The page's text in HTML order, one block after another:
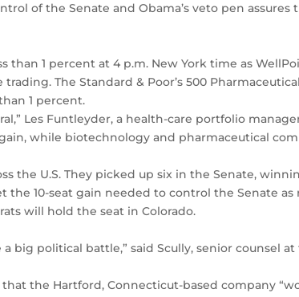
of the Senate and Obama’s veto pen
than 1 percent at 4 p.m. New York time as
The Standard & Poor’s 500
1 percent.
Les Funtleyder, a health-care portfolio
while biotechnology and pharmaceutical
the U.S. They picked up six in the Senate,
the 10-seat gain needed to control the Senate as
will hold the seat in Colorado.
political battle,” said Scully, senior counsel
the Hartford, Connecticut-based company